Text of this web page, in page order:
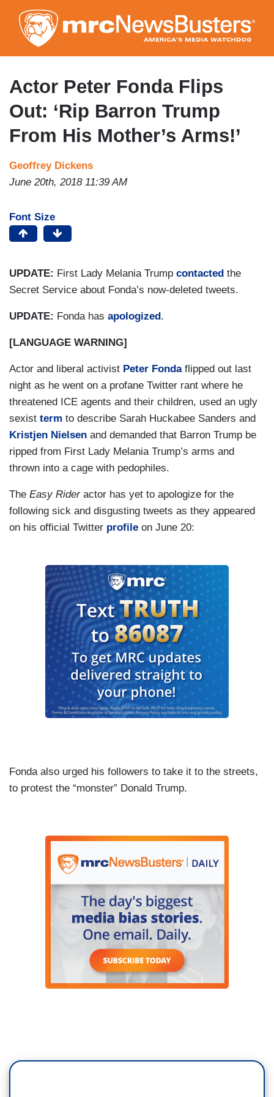
to
main
content
Actor Peter Fonda Flips
Out: ‘Rip Barron Trump
From His Mother’s Arms!’
Geoffrey Dickens
June 20th, 2018 11:39 AM
Font Size
UPDATE: First Lady Melania Trump contacted the
Secret Service about Fonda’s now-deleted tweets.
UPDATE: Fonda has apologized .
[LANGUAGE WARNING]
Actor and liberal activist Peter Fondaflipped out last
night as he went on a profane Twitter rant where he
threatened ICE agents and their children, used an ugly
sexist term to describe Sarah Huckabee Sanders and
Kristjen Nielsen and demanded that Barron Trump be
ripped from First Lady Melania Trump’s arms and
thrown into a cage with pedophiles.
The Easy Rideractor has yet to apologize for the
following sick and disgusting tweets as they appeared
on his official Twitter profile on June 20:
Fonda also urged his followers to take it to the streets,
to protest the “monster” Donald Trump.